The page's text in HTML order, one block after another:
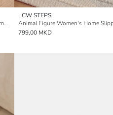
Watermelon Embroidered Women's Home Slipper
LCW STEPS
Animal Figure Women's Home
799,00 MKD